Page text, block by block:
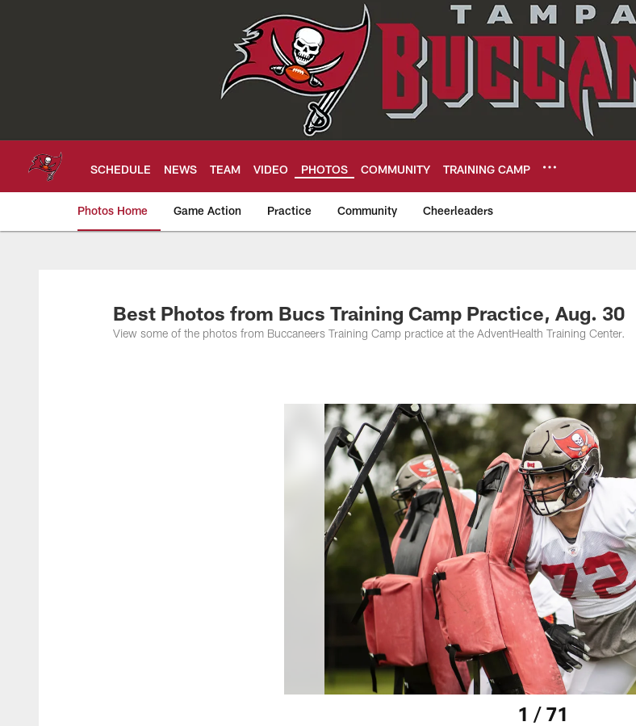
SCHEDULE NEWS TEAM VIDEO PHOTOS COMMUNITY TRAINING CAMP
Photos Home Game Action Practice Community Cheerleaders
Tampa Bay Buccaneers
Best Photos from Bucs Training Camp Practice, Aug. 30
View some of the photos from Buccaneers Training Camp practice at the AdventHealth Training Center.
1 / 71